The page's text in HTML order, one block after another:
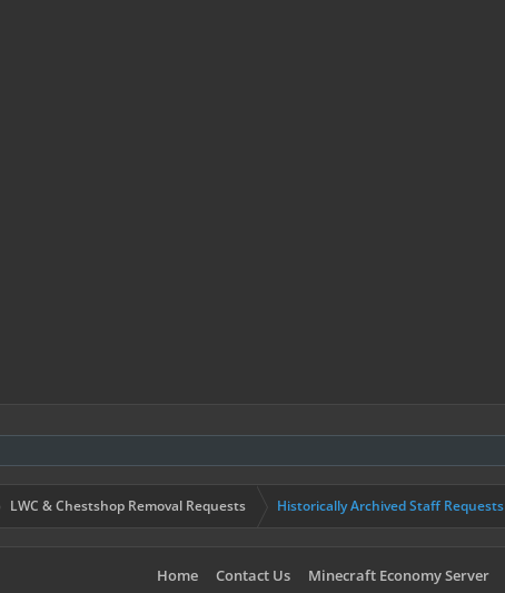
LWC & Chestshop Removal Requests Historically Archived Staff Requests
Home Contact Us Minecraft Economy Server